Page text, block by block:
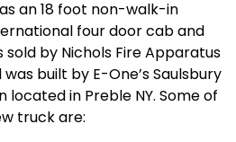
an 18 foot non-walk-in
four door cab and
sold by Nichols Fire Apparatus
built by E-One’s Saulsbury
located in Preble NY. Some of
truck are: